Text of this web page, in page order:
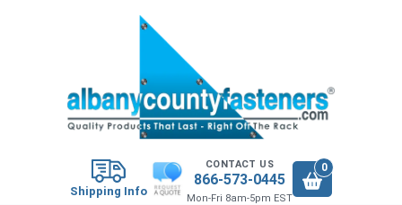
Shipping Info
CONTACT US
866-573-0445
Mon-Fri 8am-5pm EST
0